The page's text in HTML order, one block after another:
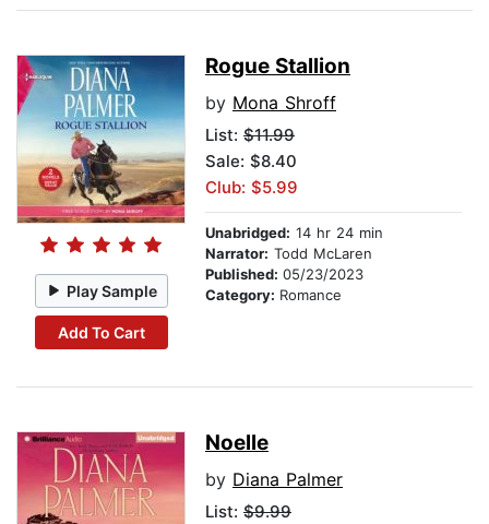
Play Sample
Add To Cart
Rogue Stallion
by Mona Shroff
List: $11.99
Sale: $8.40
Club: $5.99
Unabridged: 14 hr 24 min
Narrator: Todd McLaren
Published: 05/23/2023
Category: Romance
Noelle
by Diana Palmer
List: $9.99